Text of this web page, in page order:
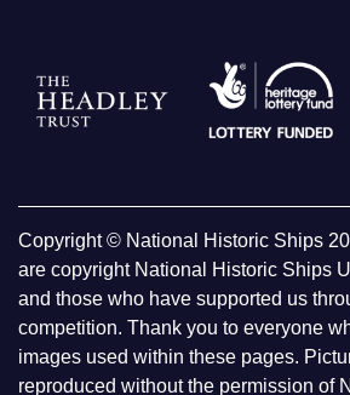
Copyright © National Historic Ships
are copyright National Historic Ships
and those who have supported us
competition. Thank you to everyone
images used within these pages.
reproduced without the permission of